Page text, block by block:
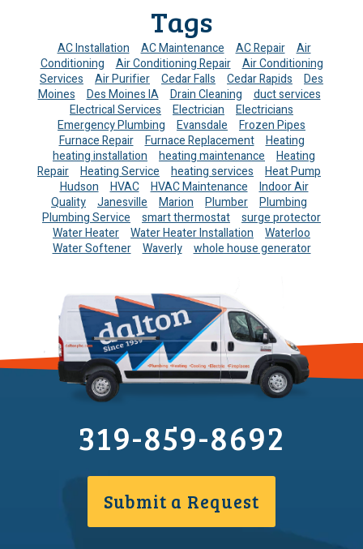
Tags
AC Installation AC Maintenance AC Repair
Air
Conditioning
Air Conditioning Repair
Air Conditioning
Services
Air Purifier Cedar Falls Cedar Rapids
Des
Moines
Des Moines IA Drain Cleaning
duct services
Electrical Services
Electrician
Electricians
Emergency Plumbing
Evansdale
Frozen Pipes
Furnace Repair
Furnace Replacement
Heating
heating installation
heating maintenance
Heating
Repair
Heating Service heating services
Heat Pump
Hudson
HVAC HVAC Maintenance
Indoor Air
Quality
Janesville Marion Plumber
Plumbing
Plumbing Service
smart thermostat
surge protector
Water Heater
Water Heater Installation
Waterloo
Water Softener
Waverly whole house generator
319-859-8692
Submit a Request